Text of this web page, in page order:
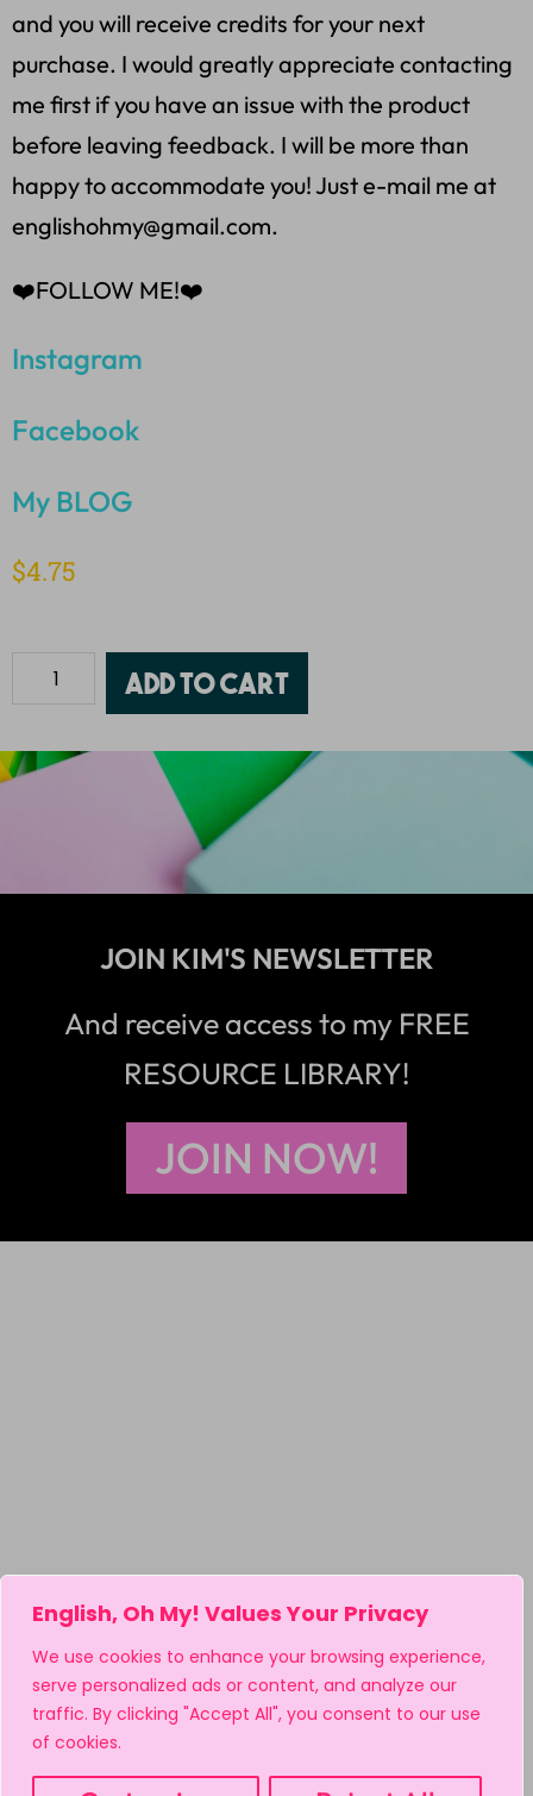
English, Oh My! Values Your Privacy
We use cookies to enhance your browsing experience,
serve personalized ads or content, and analyze our
traffic. By clicking "Accept All", you consent to our use
of cookies.
and you will receive credits for your next
purchase. I would greatly appreciate contacting
me first if you have an issue with the product
before leaving feedback. I will be more than
happy to accommodate you! Just e-mail me at
englishohmy@gmail.com.
❤️FOLLOW ME!❤️
Instagram
Facebook
My BLOG
$4.75
Add to cart
JOIN KIM'S NEWSLETTER
And receive access to my FREE
RESOURCE LIBRARY!
JOIN NOW!